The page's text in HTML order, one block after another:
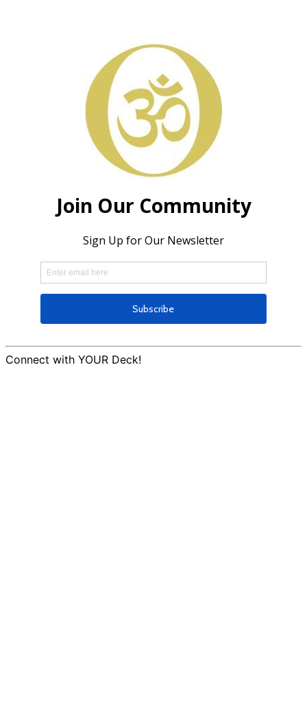
Connect with YOUR Deck!